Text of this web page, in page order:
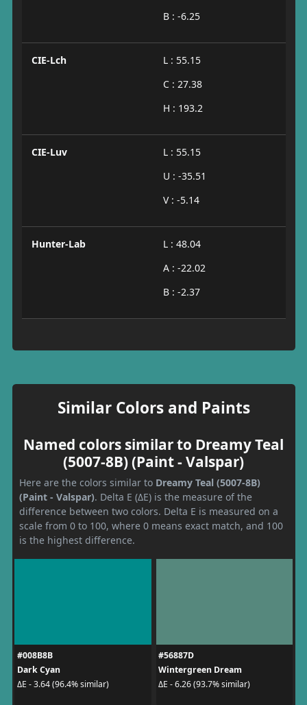
B : -6.25
CIE-Lch
L : 55.15
C : 27.38
H : 193.2
CIE-Luv
L : 55.15
U : -35.51
V : -5.14
Hunter-Lab
L : 48.04
A : -22.02
B : -2.37
Similar Colors and Paints
Named colors similar to Dreamy Teal
(5007-8B) (Paint - Valspar)
Here are the colors similar to Dreamy Teal (5007-8B)
(Paint - Valspar). Delta E (ΔE) is the measure of the
difference between two colors. Delta E is measured on a
scale from 0 to 100, where 0 means exact match, and 100
is the highest difference.
#008B8B
Dark Cyan
ΔE - 3.64 (96.4% similar)
#56887D
Wintergreen Dream
ΔE - 6.26 (93.7% similar)